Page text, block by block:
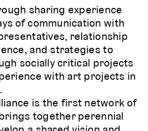
sharing experience
of communication with
relationship
and strategies to
socially critical projects
with art projects in
is the first network of
together perennial